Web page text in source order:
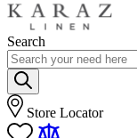
Search
Store Locator